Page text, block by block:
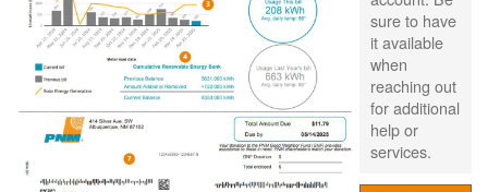
sure to have
it available
when
reaching out
for additional
help or
services.